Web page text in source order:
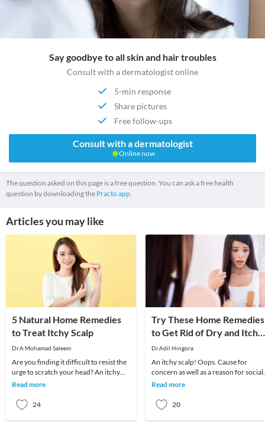
Say goodbye to all skin and hair troubles
Consult with a dermatologist online
5-min response
Share pictures
Free follow-ups
Consult with a dermatologist
Online now
The question asked on this page is a free question. You can ask a free health
question by downloading the Practo app.
Articles you may like
5 Natural Home Remedies
to Treat Itchy Scalp
Dr.A Mohamad Saleem
Are you finding it difficult to resist the
urge to scratch your head? An itchy
scalp can not only be annoying but
Read more
24
Try These Home Remedies
to Get Rid of Dry and Itchy
Scalp
Dr.Adil Hingora
An itchy scalp! Oops. Cause for
concern as well as a reason for social
embarrassment. Instead of anti-
Read more
20